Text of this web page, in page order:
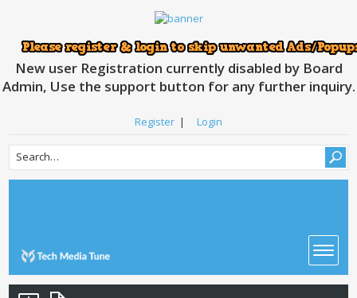
New user Registration currently disabled by Board
Admin, Use the support button for any further inquiry.
Register | Login